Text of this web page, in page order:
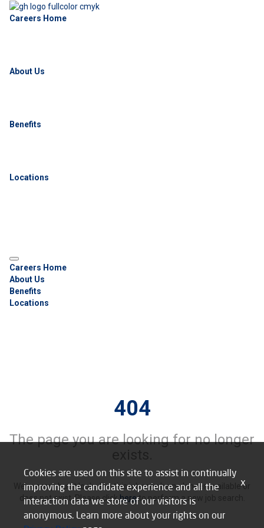
Careers Home
About Us
Benefits
Locations
Careers Home
About Us
Benefits
Locations
404
The page you are looking for no longer
We’re sorry, but it looks like this job may be no longer available or
does not exist. Please clickhereto perform a new job search.
Cookies are used on this site to assist in continually
improving the candidate experience and all the
interaction data we store of our visitors is
anonymous. Learn more about your rights on our
x